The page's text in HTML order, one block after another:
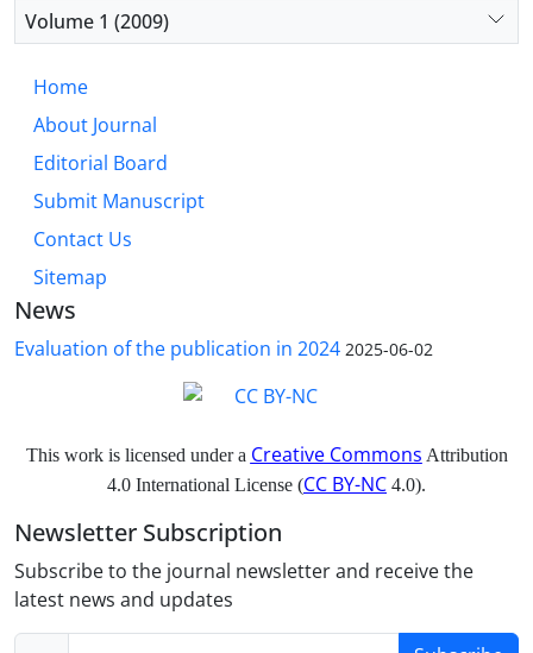
Volume 1 (2009)
Home
About Journal
Editorial Board
Submit Manuscript
Contact Us
Sitemap
News
Evaluation of the publication in 2024 2025-06-02
This work is licensed under a Creative Commons Attribution
4.0 International License (CC BY-NC 4.0).
Newsletter Subscription
Subscribe to the journal newsletter and receive the
latest news and updates